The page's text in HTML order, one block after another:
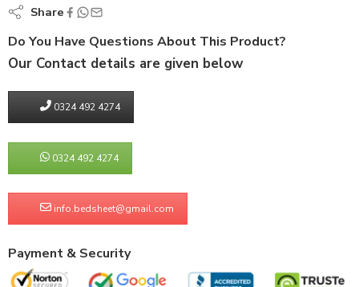
Share
Do You Have Questions About This Product?
Our Contact details are given below
0324 492 4274
0324 492 4274
info.bedsheet@gmail.com
Payment & Security